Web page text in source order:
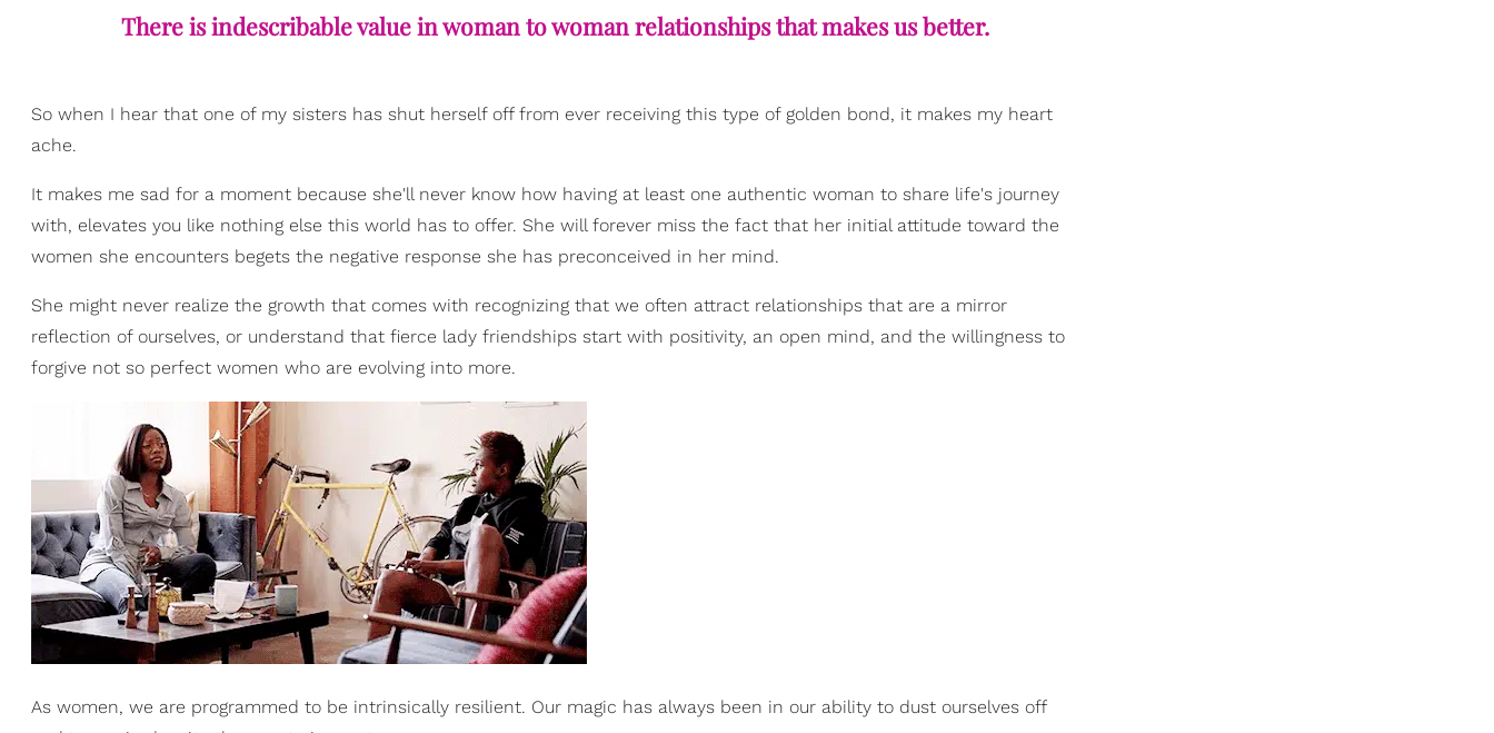
There is indescribable value in woman to woman relationships that makes us better.
So when I hear that one of my sisters has shut herself off from ever receiving this type of golden bond, it makes my heart
ache.
It makes me sad for a moment because she'll never know how having at least one authentic woman to share life's journey
with, elevates you like nothing else this world has to offer. She will forever miss the fact that her initial attitude toward the
women she encounters begets the negative response she has preconceived in her mind.
She might never realize the growth that comes with recognizing that we often attract relationships that are a mirror
reflection of ourselves, or understand that fierce lady friendships start with positivity, an open mind, and the willingness to
forgive not so perfect women who are evolving into more.
As women, we are programmed to be intrinsically resilient. Our magic has always been in our ability to dust ourselves off